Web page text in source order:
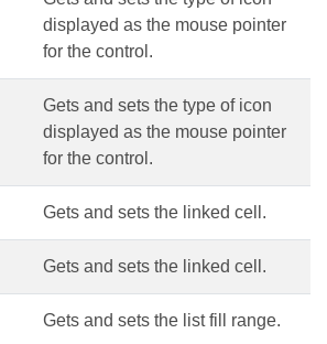
displayed as the mouse pointer
for the control.
Gets and sets the type of icon
displayed as the mouse pointer
for the control.
Gets and sets the linked cell.
Gets and sets the linked cell.
Gets and sets the list fill range.